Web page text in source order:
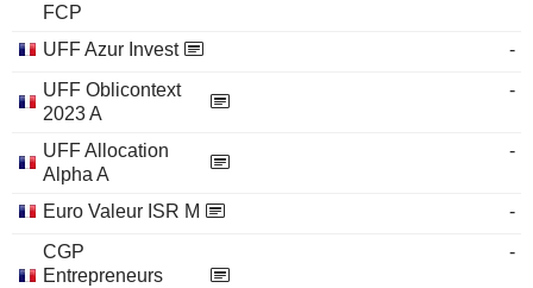
FCP
UFF Azur Invest
-
UFF Oblicontext
2023 A
-
UFF Allocation
Alpha A
-
Euro Valeur ISR M
-
CGP
Entrepreneurs
-